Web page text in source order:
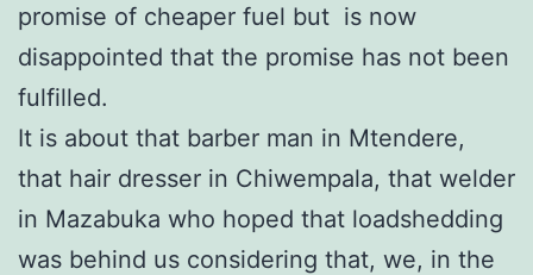
promise of cheaper fuel but is now
disappointed that the promise has not been
fulfilled.
It is about that barber man in Mtendere,
that hair dresser in Chiwempala, that welder
in Mazabuka who hoped that loadshedding
was behind us considering that, we, in the